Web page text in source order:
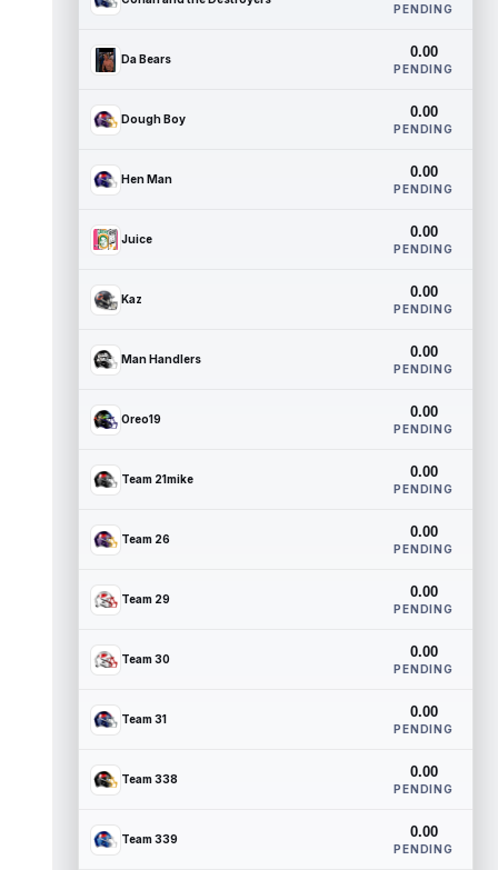
PENDING
Da Bears 0.00
PENDING
Dough Boy 0.00
PENDING
Hen Man 0.00
PENDING
Juice 0.00
PENDING
Kaz 0.00
PENDING
Man Handlers 0.00
PENDING
Oreo19 0.00
PENDING
Team 21mike 0.00
PENDING
Team 26 0.00
PENDING
Team 29 0.00
PENDING
Team 30 0.00
PENDING
Team 31 0.00
PENDING
Team 338 0.00
PENDING
Team 339 0.00
PENDING